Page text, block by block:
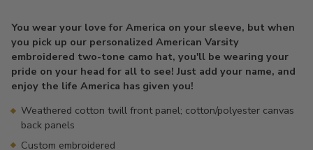
to
your
cart
You wear your love for America on your sleeve, but when
you pick up our personalized American Varsity
embroidered two-tone camo hat, you'll be wearing your
pride on your head for all to see! Just add your name, and
enjoy the life America has given you!
Weathered cotton twill front panel; cotton/polyester canvas
back panels
Custom embroidered